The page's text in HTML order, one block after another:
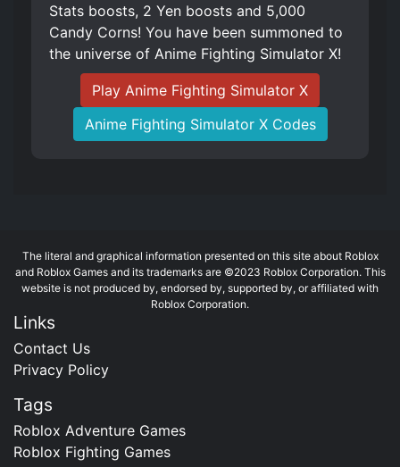
Stats boosts, 2 Yen boosts and 5,000
Candy Corns! You have been summoned to
the universe of Anime Fighting Simulator X!
Play Anime Fighting Simulator X
Anime Fighting Simulator X Codes
The literal and graphical information presented on this site about Roblox
and Roblox Games and its trademarks are ©2023 Roblox Corporation. This
website is not produced by, endorsed by, supported by, or affiliated with
Roblox Corporation.
Links
Contact Us
Privacy Policy
Tags
Roblox Adventure Games
Roblox Fighting Games